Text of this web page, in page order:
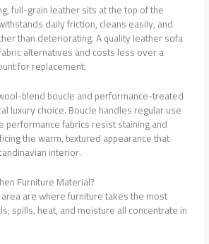
full-grain leather sits at the top of the
daily friction, cleans easily, and
than deteriorating. A quality leather sofa
alternatives and costs less over a
for replacement.
blend boucle and performance-treated
luxury choice. Boucle handles regular use
performance fabrics resist staining and
the warm, textured appearance that
interior.
Furniture Material?
are where furniture takes the most
spills, heat, and moisture all concentrate in